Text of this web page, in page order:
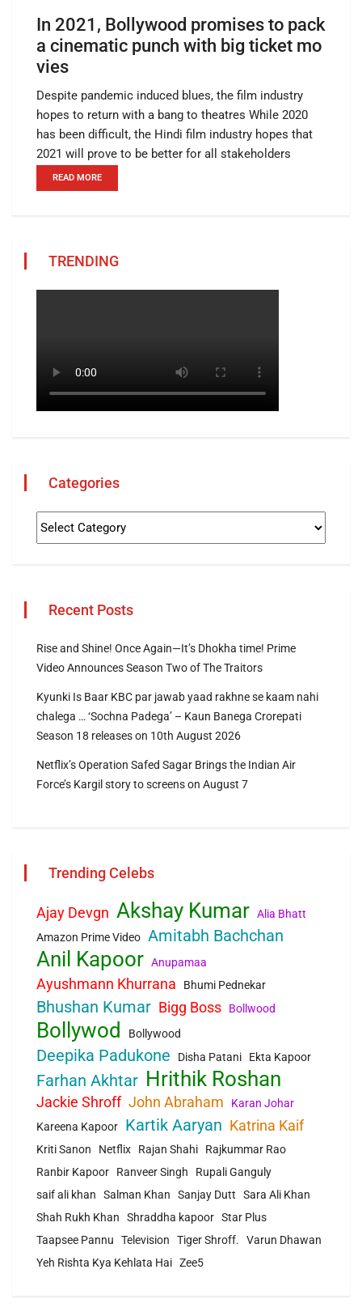
In 2021, Bollywood promises to pack
a cinematic punch with big ticket mo
vies
Despite pandemic induced blues, the film industry
hopes to return with a bang to theatres While 2020
has been difficult, the Hindi film industry hopes that
2021 will prove to be better for all stakeholders
READ MORE
TRENDING
Categories
Recent Posts
Rise and Shine! Once Again—It’s Dhokha time! Prime
Video Announces Season Two of The Traitors
Kyunki Is Baar KBC par jawab yaad rakhne se kaam nahi
chalega … ‘Sochna Padega’ – Kaun Banega Crorepati
Season 18 releases on 10th August 2026
Netflix’s Operation Safed Sagar Brings the Indian Air
Force’s Kargil story to screens on August 7
Trending Celebs
Ajay Devgn Akshay Kumar Alia Bhatt
Amazon Prime Video Amitabh Bachchan
Anil Kapoor Anupamaa
Ayushmann Khurrana Bhumi Pednekar
Bhushan Kumar Bigg Boss Bollwood
Bollywod Bollywood
Deepika Padukone Disha Patani Ekta Kapoor
Farhan Akhtar Hrithik Roshan
Jackie Shroff John Abraham
Karan Johar
Kareena Kapoor
Kartik Aaryan Katrina Kaif
Kriti Sanon Netflix Rajan Shahi
Rajkummar Rao
Ranbir Kapoor
Ranveer Singh
Rupali Ganguly
saif ali khan
Salman Khan Sanjay Dutt
Sara Ali Khan
Shah Rukh Khan
Shraddha kapoor Star Plus
Taapsee Pannu
Television Tiger Shroff.
Varun Dhawan
Yeh Rishta Kya Kehlata Hai Zee5